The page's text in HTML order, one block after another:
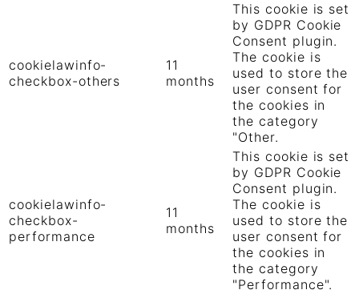
cookielawinfo-
checkbox-others
11
months
This cookie is set
by GDPR Cookie
Consent plugin.
The cookie is
used to store the
user consent for
the cookies in
the category
"Other.
cookielawinfo-
checkbox-
performance
11
months
This cookie is set
by GDPR Cookie
Consent plugin.
The cookie is
used to store the
user consent for
the cookies in
the category
"Performance".